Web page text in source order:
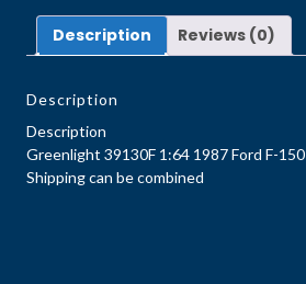
Description Reviews (0)
Description
Description
Greenlight 39130F 1:64 1987 Ford F-150
Shipping can be combined